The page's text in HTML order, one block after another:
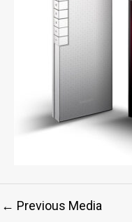
← Previous Media